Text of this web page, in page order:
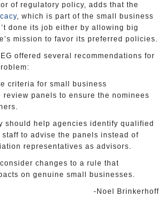
of regulatory policy, adds that the
, which is part of the small business
done its job either by allowing big
mission to favor its preferred policies.
offered several recommendations for
for small business
panels to ensure the nominees
help agencies identify qualified
to advise the panels instead of
representatives as advisors.
changes to a rule that
on genuine small businesses.
-Noel Brinkerhoff